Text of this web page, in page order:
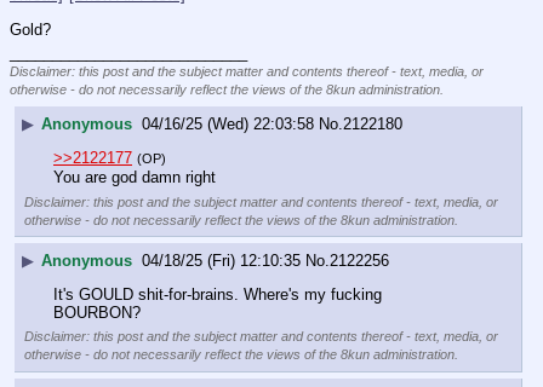
Gold?
Disclaimer: this post and the subject matter and contents thereof - text, media, or
otherwise - do not necessarily reflect the views of the 8kun administration.
▶ Anonymous 04/16/25 (Wed) 22:03:58 No.2122180
>>2122177 (OP)
You are god damn right
Disclaimer: this post and the subject matter and contents thereof - text, media, or
otherwise - do not necessarily reflect the views of the 8kun administration.
▶ Anonymous 04/18/25 (Fri) 12:10:35 No.2122256
It's GOULD shit-for-brains. Where's my fucking
BOURBON?
Disclaimer: this post and the subject matter and contents thereof - text, media, or
otherwise - do not necessarily reflect the views of the 8kun administration.